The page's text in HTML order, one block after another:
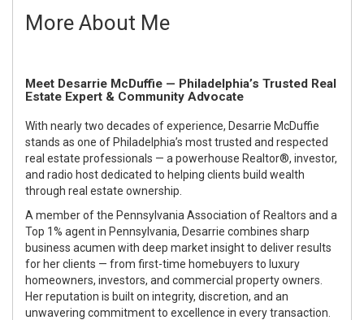
More About Me
Meet Desarrie McDuffie — Philadelphia’s Trusted Real
Estate Expert & Community Advocate
With nearly two decades of experience, Desarrie McDuffie
stands as one of Philadelphia’s most trusted and respected
real estate professionals — a powerhouse Realtor®, investor,
and radio host dedicated to helping clients build wealth
through real estate ownership.
A member of the Pennsylvania Association of Realtors and a
Top 1% agent in Pennsylvania, Desarrie combines sharp
business acumen with deep market insight to deliver results
for her clients — from first-time homebuyers to luxury
homeowners, investors, and commercial property owners
Her reputation is built on integrity, discretion, and an
unwavering commitment to excellence in every transaction.